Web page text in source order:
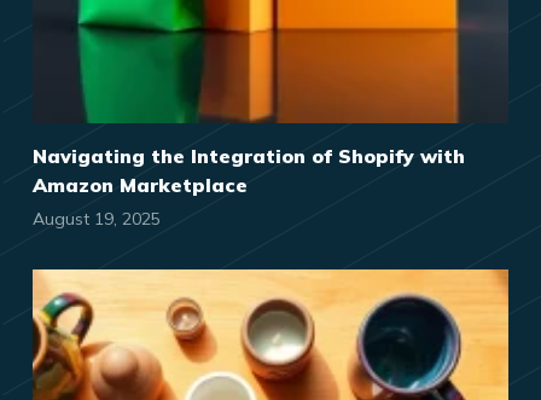
Navigating the Integration of Shopify with
Amazon Marketplace
August 19, 2025